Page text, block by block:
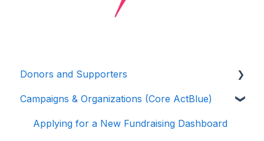
Donors and Supporters
Donor Guides
Contributions
Campaigns & Organizations (Core ActBlue)
Applying for a New Fundraising Dashboard